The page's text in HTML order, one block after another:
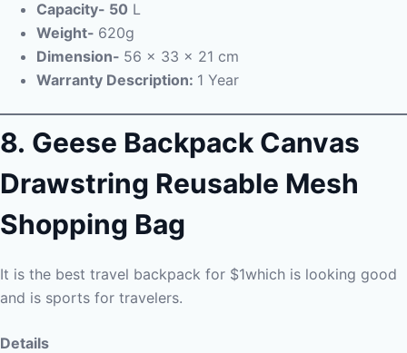
Capacity- 50 L
Weight- 620g
Dimension- 56 x 33 x 21 cm
Warranty Description: 1 Year
8. Geese Backpack Canvas
Drawstring Reusable Mesh
Shopping Bag
It is the best travel backpack for $1which is looking good
and is sports for travelers.
Details